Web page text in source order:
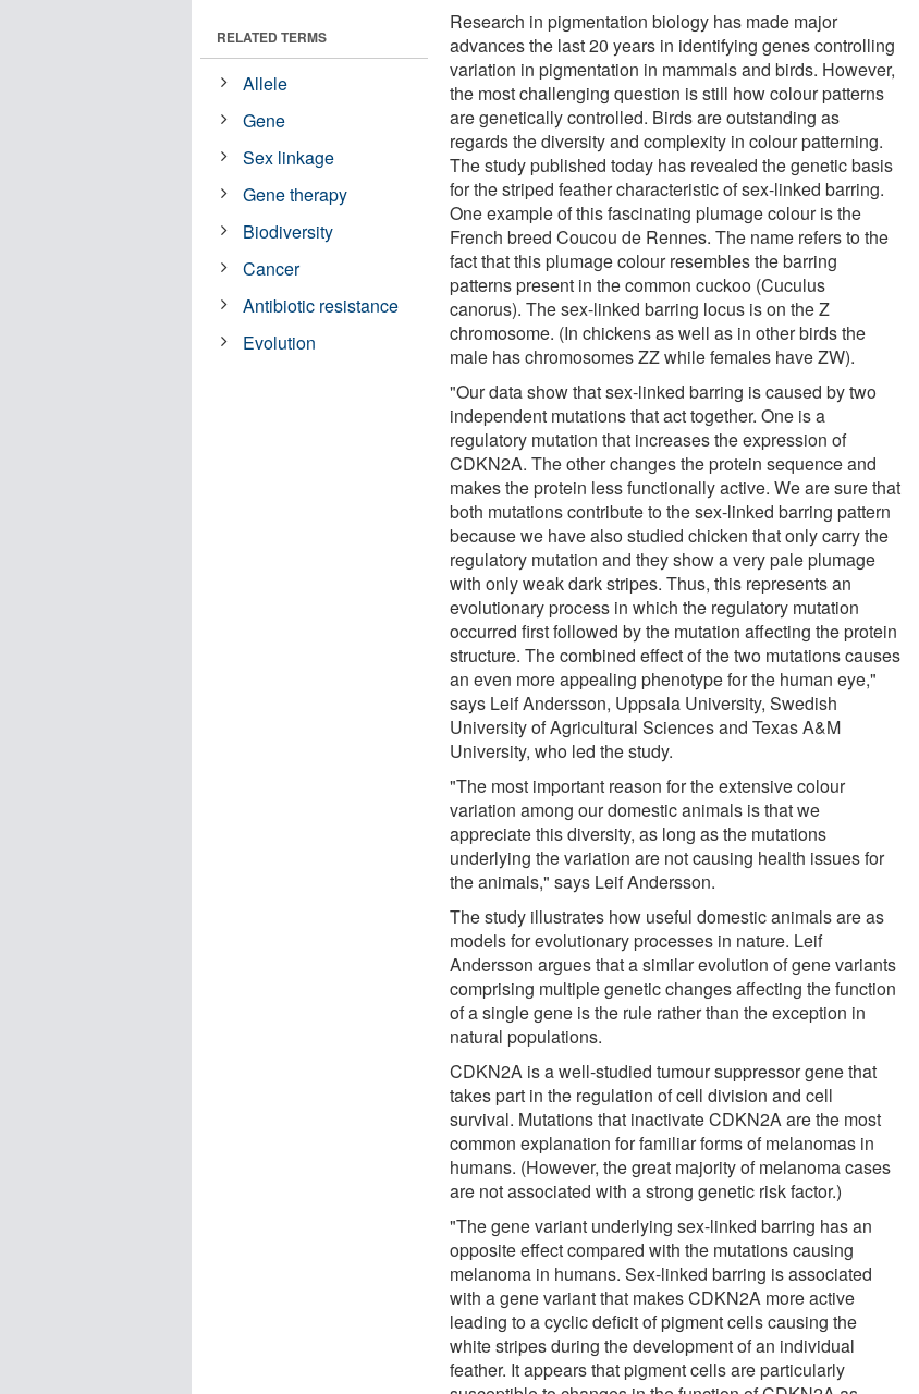
Research in pigmentation biology has made major
advances the last 20 years in identifying genes controlling
variation in pigmentation in mammals and birds. However,
the most challenging question is still how colour patterns
are genetically controlled. Birds are outstanding as
regards the diversity and complexity in colour patterning.
The study published today has revealed the genetic basis
for the striped feather characteristic of sex-linked barring.
One example of this fascinating plumage colour is the
French breed Coucou de Rennes. The name refers to the
fact that this plumage colour resembles the barring
patterns present in the common cuckoo (Cuculus
canorus). The sex-linked barring locus is on the Z
chromosome. (In chickens as well as in other birds the
male has chromosomes ZZ while females have ZW).
"Our data show that sex-linked barring is caused by two
independent mutations that act together. One is a
regulatory mutation that increases the expression of
CDKN2A. The other changes the protein sequence and
makes the protein less functionally active. We are sure that
both mutations contribute to the sex-linked barring pattern
because we have also studied chicken that only carry the
regulatory mutation and they show a very pale plumage
with only weak dark stripes. Thus, this represents an
evolutionary process in which the regulatory mutation
occurred first followed by the mutation affecting the protein
structure. The combined effect of the two mutations causes
an even more appealing phenotype for the human eye,"
says Leif Andersson, Uppsala University, Swedish
University of Agricultural Sciences and Texas A&M
University, who led the study.
"The most important reason for the extensive colour
variation among our domestic animals is that we
appreciate this diversity, as long as the mutations
underlying the variation are not causing health issues for
the animals," says Leif Andersson.
The study illustrates how useful domestic animals are as
models for evolutionary processes in nature. Leif
Andersson argues that a similar evolution of gene variants
comprising multiple genetic changes affecting the function
of a single gene is the rule rather than the exception in
natural populations.
CDKN2A is a well-studied tumour suppressor gene that
takes part in the regulation of cell division and cell
survival. Mutations that inactivate CDKN2A are the most
common explanation for familiar forms of melanomas in
humans. (However, the great majority of melanoma cases
are not associated with a strong genetic risk factor.)
"The gene variant underlying sex-linked barring has an
opposite effect compared with the mutations causing
melanoma in humans. Sex-linked barring is associated
with a gene variant that makes CDKN2A more active
leading to a cyclic deficit of pigment cells causing the
white stripes during the development of an individual
feather. It appears that pigment cells are particularly
RELATED TERMS
Allele
Gene
Sex linkage
Gene therapy
Biodiversity
Cancer
Antibiotic resistance
Evolution